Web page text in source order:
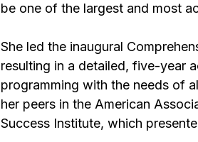
be one of the largest and most
She led the inaugural
resulting in a detailed, five-year
programming with the needs of
her peers in the American
Success Institute, which